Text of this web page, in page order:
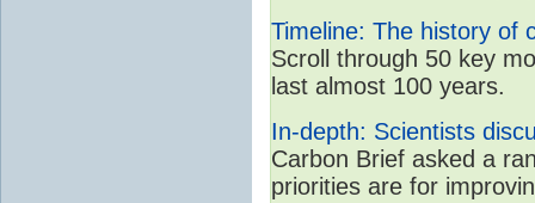
Timeline: The history of
Scroll through 50 key
last almost 100 years.
In-depth: Scientists
Carbon Brief asked a
priorities are for